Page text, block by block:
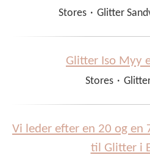
Stores · Glitter
Glitter Iso Myy
Stores ·
Vi leder efter en 20 og
til Glitter i